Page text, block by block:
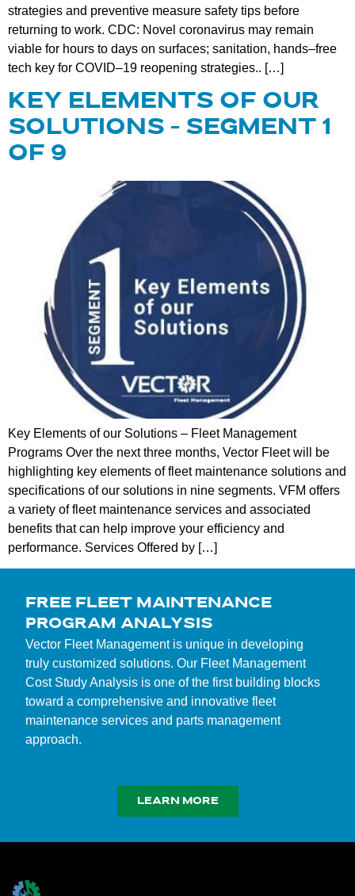
strategies and preventive measure safety tips before
returning to work. CDC: Novel coronavirus may remain
viable for hours to days on surfaces; sanitation, hands–free
tech key for COVID–19 reopening strategies.. […]
KEY ELEMENTS OF OUR
SOLUTIONS – SEGMENT 1
OF 9
Key Elements of our Solutions – Fleet Management
Programs Over the next three months, Vector Fleet will be
highlighting key elements of fleet maintenance solutions and
specifications of our solutions in nine segments. VFM offers
a variety of fleet maintenance services and associated
benefits that can help improve your efficiency and
performance. Services Offered by […]
FREE FLEET MAINTENANCE
PROGRAM ANALYSIS
Vector Fleet Management is unique in developing
truly customized solutions. Our Fleet Management
Cost Study Analysis is one of the first building blocks
toward a comprehensive and innovative fleet
maintenance services and parts management
approach.
LEARN MORE